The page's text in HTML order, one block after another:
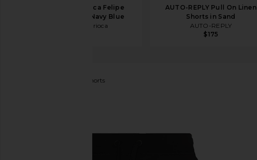
Frescobol Carioca Felipe
Linen Shorts in Navy Blue
Frescobol Carioca
AUTO-REPLY Pull On Linen
Shorts in Sand
AUTO-REPLY
$175
Huron Shorts